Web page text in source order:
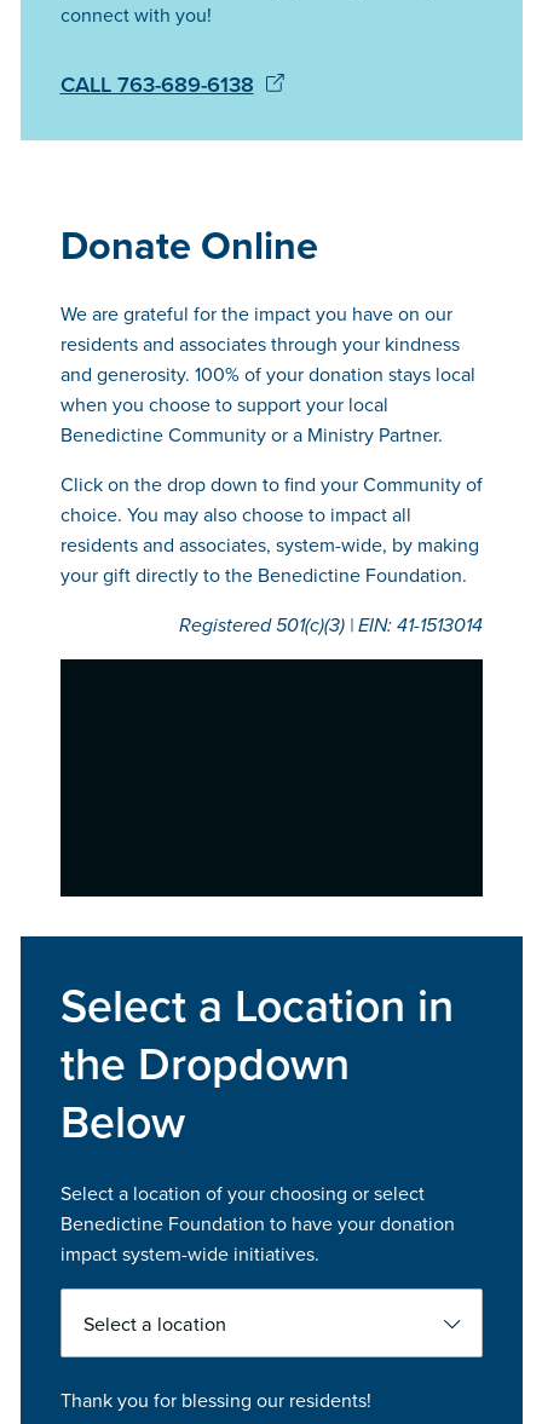
connect with you!
CALL 763-689-6138
Donate Online
We are grateful for the impact you have on our
residents and associates through your kindness
and generosity. 100% of your donation stays local
when you choose to support your local
Benedictine Community or a Ministry Partner.
Click on the drop down to find your Community of
choice. You may also choose to impact all
residents and associates, system-wide, by making
your gift directly to the Benedictine Foundation.
Registered 501(c)(3) | EIN: 41-‍1513014
Select a Location in
the Dropdown
Below
Select a location of your choosing or select
Benedictine Foundation to have your donation
impact system-wide initiatives.
Thank you for blessing our residents!